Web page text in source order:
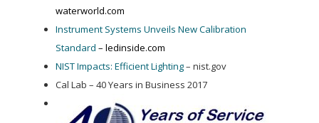
waterworld.com
Instrument Systems Unveils New Calibration
Standard – ledinside.com
NIST Impacts: Efficient Lighting– nist.gov
Cal Lab – 40 Years in Business 2017